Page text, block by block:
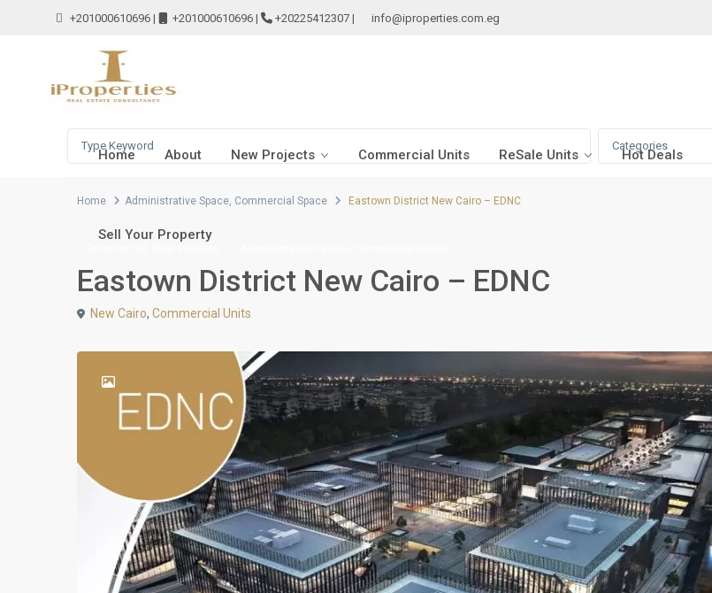
+201000610696 | +201000610696 | +20225412307 | info@iproperties.com.eg
Home About New Projects Commercial Units ReSale Units Hot Deals
Sell Your Property
Categories
Home Administrative Space, Commercial Space Eastown District New Cairo – EDNC
Eastown District New Cairo – EDNC
New Cairo, Commercial Units